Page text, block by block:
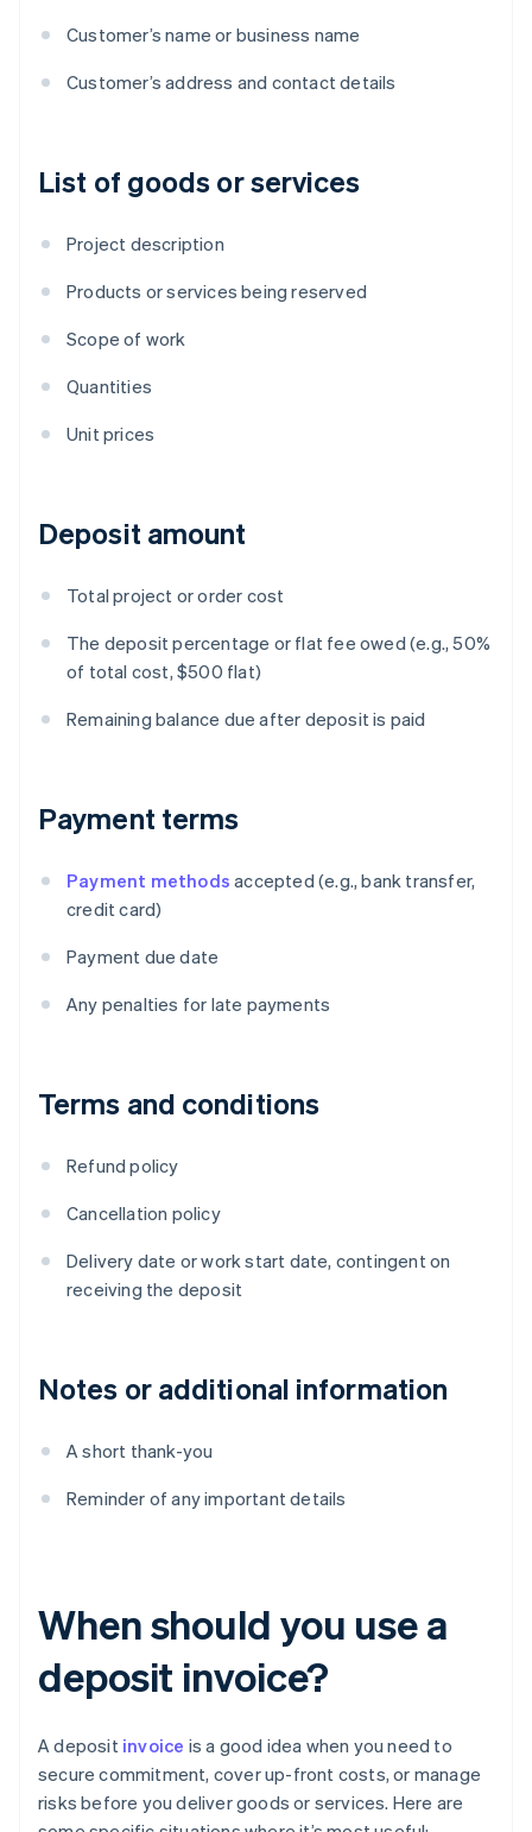
Customer’s name or business name
Customer’s address and contact details
List of goods or services
Project description
Products or services being reserved
Scope of work
Quantities
Unit prices
Deposit amount
Total project or order cost
The deposit percentage or flat fee owed (e.g., 50%
of total cost, $500 flat)
Remaining balance due after deposit is paid
Payment terms
Payment methods accepted (e.g., bank transfer,
credit card)
Payment due date
Any penalties for late payments
Terms and conditions
Refund policy
Cancellation policy
Delivery date or work start date, contingent on
receiving the deposit
Notes or additional information
A short thank-you
Reminder of any important details
When should you use a
deposit invoice?
A deposit invoice is a good idea when you need to
secure commitment, cover up-front costs, or manage
risks before you deliver goods or services. Here are